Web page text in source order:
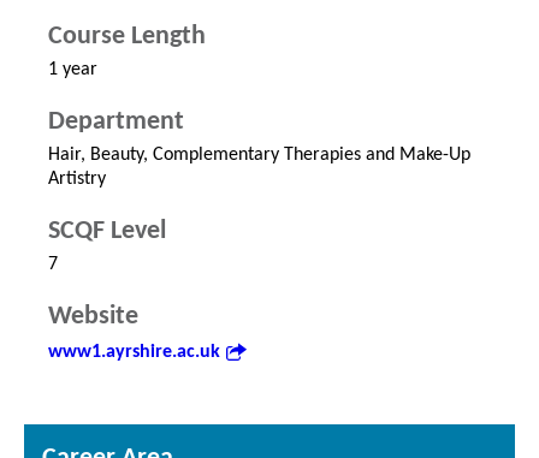
Course Length
1 year
Department
Hair, Beauty, Complementary Therapies and Make-Up
Artistry
SCQF Level
7
Website
www1.ayrshire.ac.uk